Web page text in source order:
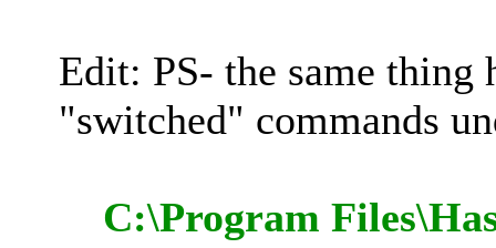
Edit: PS- the same thing
"switched" commands
C:\Program